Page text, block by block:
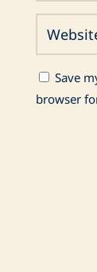
Save
browser